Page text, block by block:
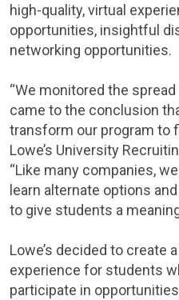
high-quality, virtual
opportunities, insightful
networking opportunities.
“We monitored the
came to the conclusion
transform our program to
Lowe’s University
“Like many companies,
learn alternate options
to give students a
Lowe’s decided to create
experience for students
participate in